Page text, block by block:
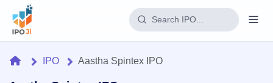
HomeIPO Aastha Spintex IPO